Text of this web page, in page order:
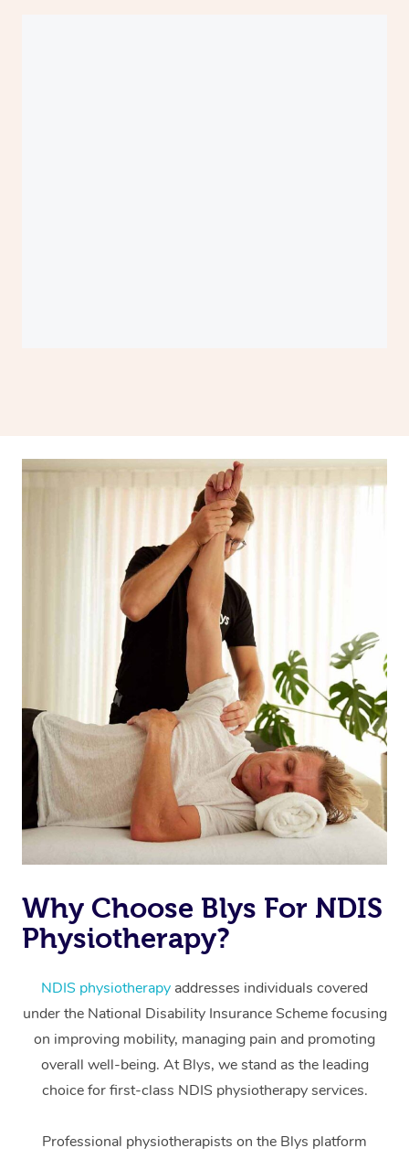
Why Choose Blys For NDIS
Physiotherapy?
NDIS physiotherapy addresses individuals covered
under the National Disability Insurance Scheme focusing
on improving mobility, managing pain and promoting
overall well-being. At Blys, we stand as the leading
choice for first-class NDIS physiotherapy services.
Professional physiotherapists on the Blys platform
Massage
Swedish Massage
Relaxation Massage
Remedial Massage
Deep Tissue
Facial
Hair
Wellness
Physiotherapy
Occupational
Workplace &
Events
Popular Occasions
Corporate Events
Corporate Wellness
Event Massage
Aged Care &
Disability
Self-Managed Aged-